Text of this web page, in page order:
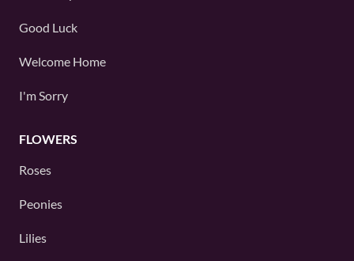
Good Luck
Welcome Home
I'm Sorry
FLOWERS
Roses
Peonies
Lilies